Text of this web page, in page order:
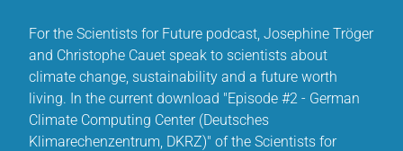
For the Scientists for Future podcast, Josephine Tröger
and Christophe Cauet speak to scientists about
climate change, sustainability and a future worth
living. In the current download "Episode #2 - German
Climate Computing Center (Deutsches
Klimarechenzentrum, DKRZ)" of the Scientists for